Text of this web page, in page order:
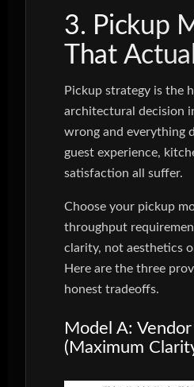
3. Pickup
That
Pickup strategy is the
architectural decision
wrong and everything
guest experience,
satisfaction all suffer.
Choose your pickup
throughput
clarity, not aesthetics
Here are the three
honest tradeoffs.
Model A:
(Maximum